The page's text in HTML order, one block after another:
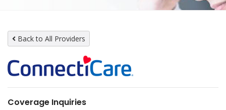
Back to All Providers
Coverage Inquiries